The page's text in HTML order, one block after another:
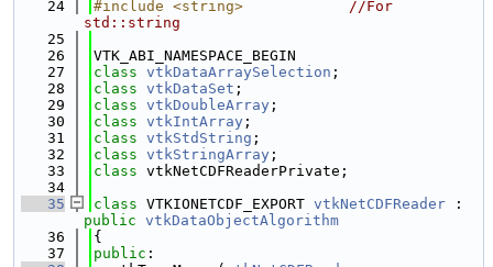
   24
#include <string>
//For
std::string
   25
   26
VTK_ABI_NAMESPACE_BEGIN
   27
class vtkDataArraySelection ;
   28
class vtkDataSet ;
   29
class vtkDoubleArray ;
   30
class vtkIntArray ;
   31
class vtkStdString ;
   32
class vtkStringArray ;
   33
class vtkNetCDFReaderPrivate;
   34
   35
class VTKIONETCDF_EXPORT vtkNetCDFReader
public vtkDataObjectAlgorithm
   36
{
   37
public :